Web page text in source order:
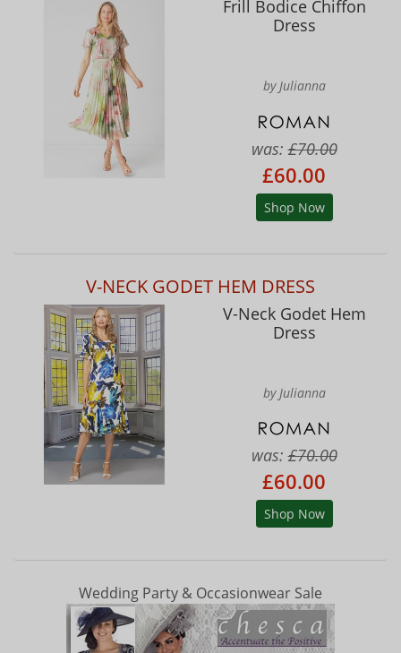
Frill Bodice Chiffon
Dress
by Julianna
was:£70.00
£60.00
Shop Now
V-NECK GODET HEM DRESS
V-Neck Godet Hem
Dress
by Julianna
was:£70.00
£60.00
Shop Now
Wedding Party & Occasionwear Sale